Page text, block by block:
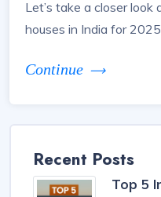
Let’s take a closer
houses in India for
Continue
Recent Posts
Top 5